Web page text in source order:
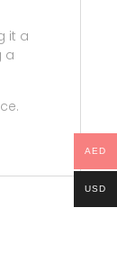
it a
a
AED
USD